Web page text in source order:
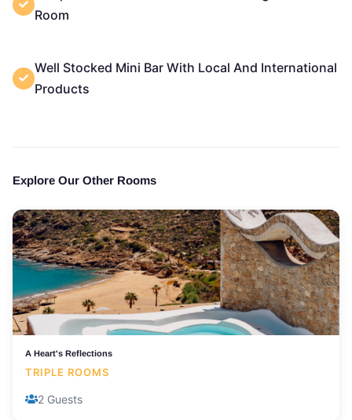
Room
Well Stocked Mini Bar With Local And International
Products
Explore Our Other Rooms
A Heart's Reflections
TRIPLE ROOMS
2 Guests